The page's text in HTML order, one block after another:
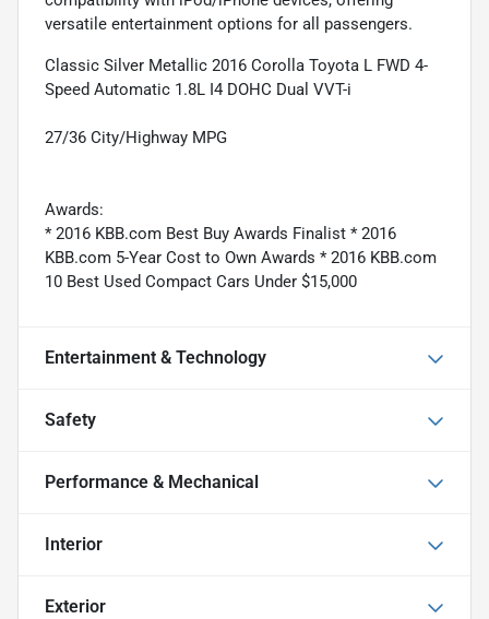
versatile entertainment options for all passengers.
Classic Silver Metallic 2016 Corolla Toyota L FWD 4-
Speed Automatic 1.8L I4 DOHC Dual VVT-i
27/36 City/Highway MPG
Awards:
* 2016 KBB.com Best Buy Awards Finalist * 2016
KBB.com 5-Year Cost to Own Awards * 2016 KBB.com
10 Best Used Compact Cars Under $15,000
Entertainment & Technology
Safety
Performance & Mechanical
Interior
Exterior